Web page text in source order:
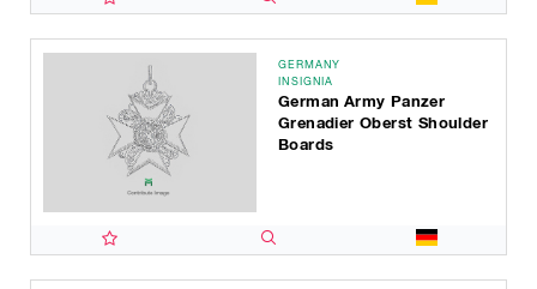
GERMANY
INSIGNIA
German Army Panzer
Grenadier Oberst Shoulder
Boards